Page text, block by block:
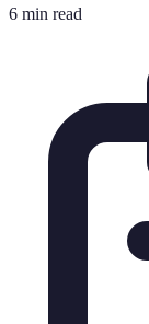
6 min read